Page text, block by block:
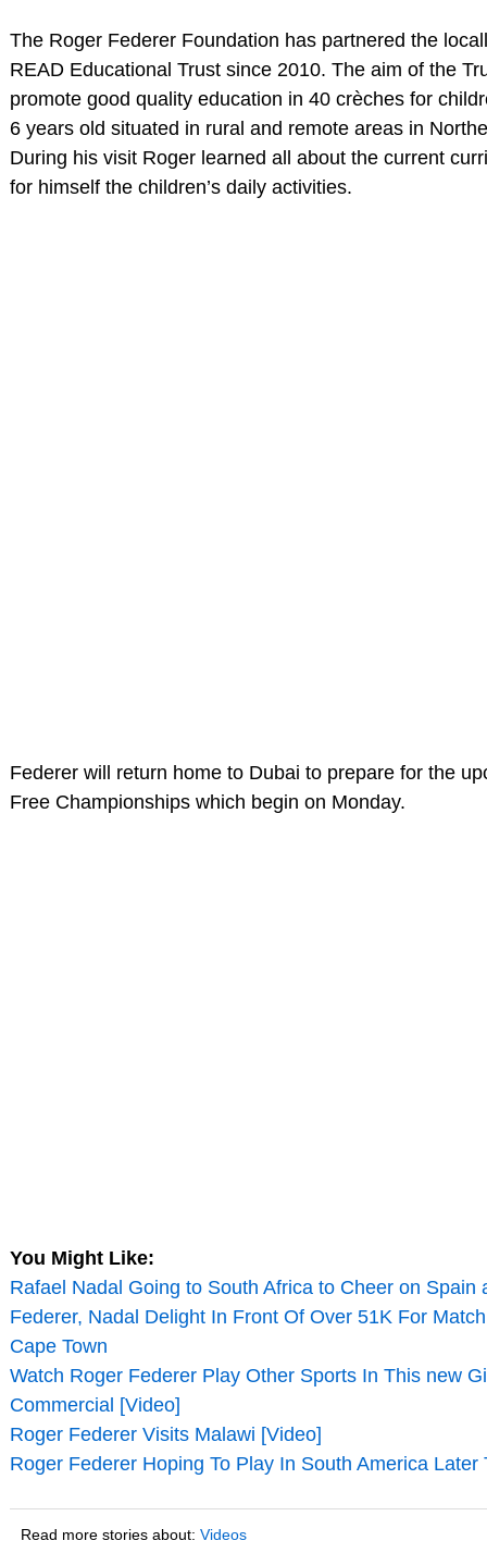
The Roger Federer Foundation has partnered the
READ Educational Trust since 2010. The aim of the
promote good quality education in 40 crèches for
6 years old situated in rural and remote areas in
During his visit Roger learned all about the current
for himself the children’s daily activities.
Federer will return home to Dubai to prepare for the
Free Championships which begin on Monday.
You Might Like:
Rafael Nadal Going to South Africa to Cheer on Spain
Federer, Nadal Delight In Front Of Over 51K For
Cape Town
Watch Roger Federer Play Other Sports In This new
Commercial [Video]
Roger Federer Visits Malawi [Video]
Roger Federer Hoping To Play In South America Later
Read more stories about: Videos